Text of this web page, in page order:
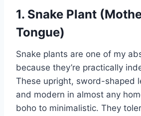
1. Snake Plant
Tongue)
Snake plants are one of my
because they’re practically
These upright, sword-shaped
and modern in almost any
boho to minimalistic. They